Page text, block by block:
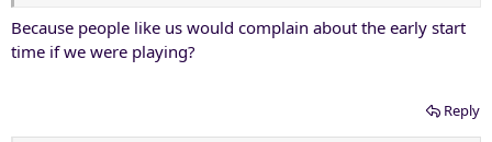
Because people like us would complain about the early start
time if we were playing?
Reply